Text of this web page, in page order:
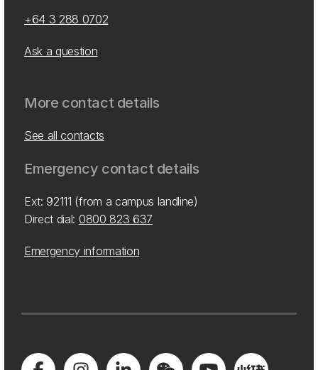
+64 3 288 0702
Ask a question
More contact details
See all contacts
Emergency contact details
Ext: 92111 (from a campus landline)
Direct dial: 0800 823 637
Emergency information